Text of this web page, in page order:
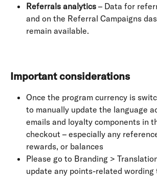
Referrals analytics – Data for
and on the Referral Campaigns
remain available.
Important considerations
Once the program currency is
to manually update the language
emails and loyalty components in
checkout – especially any
rewards, or balances
Please go to Branding >
update any points-related